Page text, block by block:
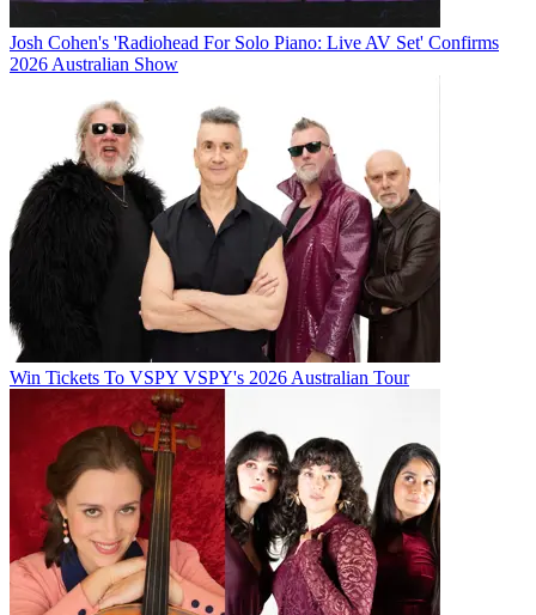
Josh Cohen's 'Radiohead For Solo Piano: Live AV Set' Confirms
2026 Australian Show
Win Tickets To VSPY VSPY's 2026 Australian Tour